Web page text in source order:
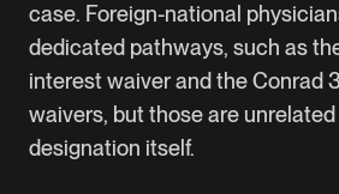
case. Foreign-national
dedicated pathways, such as
interest waiver and the Conrad
waivers, but those are
designation itself.